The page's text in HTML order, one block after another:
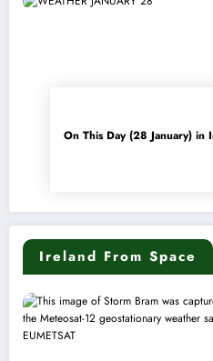
On This Day (28 January) in
Ireland From Space